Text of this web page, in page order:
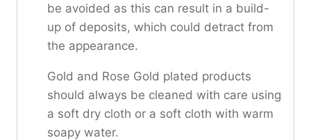
be avoided as this can result in a build-
up of deposits, which could detract from
the appearance.
Gold and Rose Gold plated products
should always be cleaned with care using
a soft dry cloth or a soft cloth with warm
soapy water.